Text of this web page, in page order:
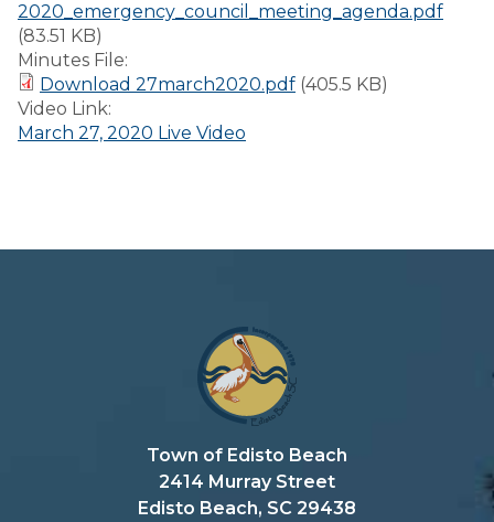
2020_emergency_council_meeting_agenda.pdf
(83.51 KB)
Minutes File:
Download 27march2020.pdf (405.5 KB)
Video Link:
March 27, 2020 Live Video
Town of Edisto Beach
2414 Murray Street
Edisto Beach, SC 29438